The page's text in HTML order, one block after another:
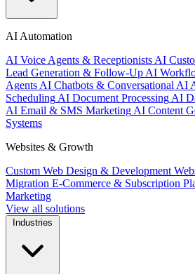
AI Automation
AI Voice Agents & Receptionists AI
Lead Generation & Follow-Up AI
Agents AI Chatbots & Conversational AI
Scheduling AI Document Processing AI
AI Email & SMS Marketing AI Content
Systems
Websites & Growth
Custom Web Design & Development
Migration E-Commerce & Subscription
Marketing
View all solutions
Industries